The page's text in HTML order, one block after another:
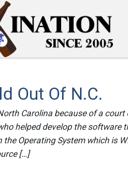
Out Of N.C.
Carolina because of a court
helped develop the software
Operating System which is
[…]